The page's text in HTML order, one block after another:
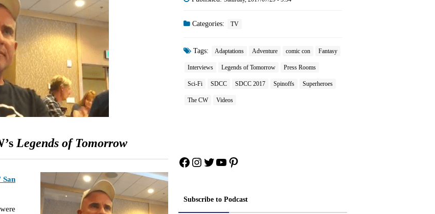
Legends of Tomorrow
San
Categories: TV
Tags: Adaptations Adventure comic con Fantasy
Interviews Legends of Tomorrow Press Rooms
Sci-Fi SDCC SDCC 2017 Spinoffs Superheroes
The CW Videos
Facebook
Instagram
Twitter
YouTube
Pinterest
Subscribe to Podcast